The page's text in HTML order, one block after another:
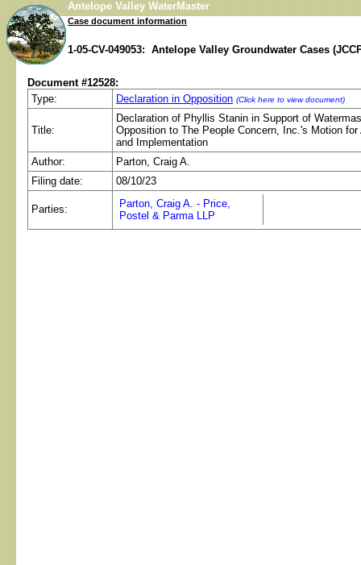
Antelope Valley WaterMaster
Case document information
1-05-CV-049053: Antelope Valley Groundwater Cases
Document #12528:
Type:
Declaration in Opposition (Click here to view document)
Title:
Declaration of Phyllis Stanin in Support of
Opposition to The People Concern, Inc.'s Motion for
and Implementation
Author:
Parton, Craig A.
Filing date:
08/10/23
Parties:
Parton, Craig A. - Price,
Postel & Parma LLP